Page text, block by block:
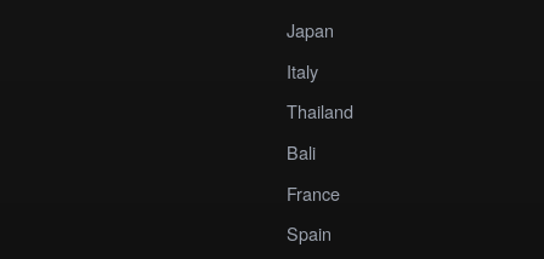
Japan
Italy
Thailand
Bali
France
Spain